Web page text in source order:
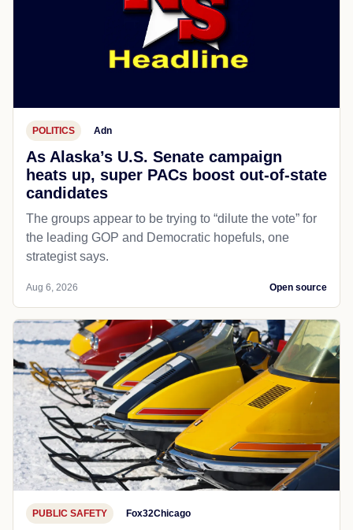
POLITICS Adn
As Alaska’s U.S. Senate campaign
heats up, super PACs boost out-of-state
candidates
The groups appear to be trying to “dilute the vote” for
the leading GOP and Democratic hopefuls, one
strategist says.
Aug 6, 2026 Open source
PUBLIC SAFETY Fox32Chicago